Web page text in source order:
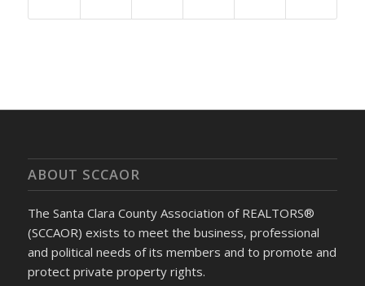
ABOUT SCCAOR
The Santa Clara County Association of REALTORS®
(SCCAOR) exists to meet the business, professional
and political needs of its members and to promote and
protect private property rights.